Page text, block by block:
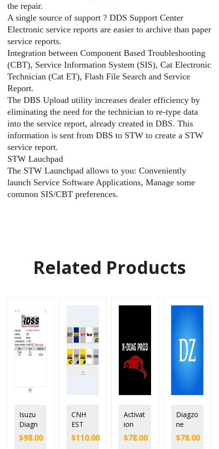
the repair.
A single source of support ? DDS Support Center
Electronic service reports are easier to archive than paper
service reports.
Integration between Component Based Troubleshooting
(CBT), Service Information System (SIS), Cat Electronic
Technician (Cat ET), Flash File Search and Service
Report.
The DBS Upload utility increases dealer efficiency by
eliminating the need for the technician to re-type data
into the service report, already created in DBS. This
information is sent from DBS to STW to create a STW
service report.
STW Lauchpad
The STW Launchpad allows to you: Conveniently
launch Service Software Applications, Manage some
common SIS/CBT preferences.
Related Products
Isuzu
Diagn
ostic
Service
$98.00
CNH
EST
9.13
New
$110.00
Activat
ion
and
Renew
$78.00
Diagzo
ne
softwa
re
$78.00